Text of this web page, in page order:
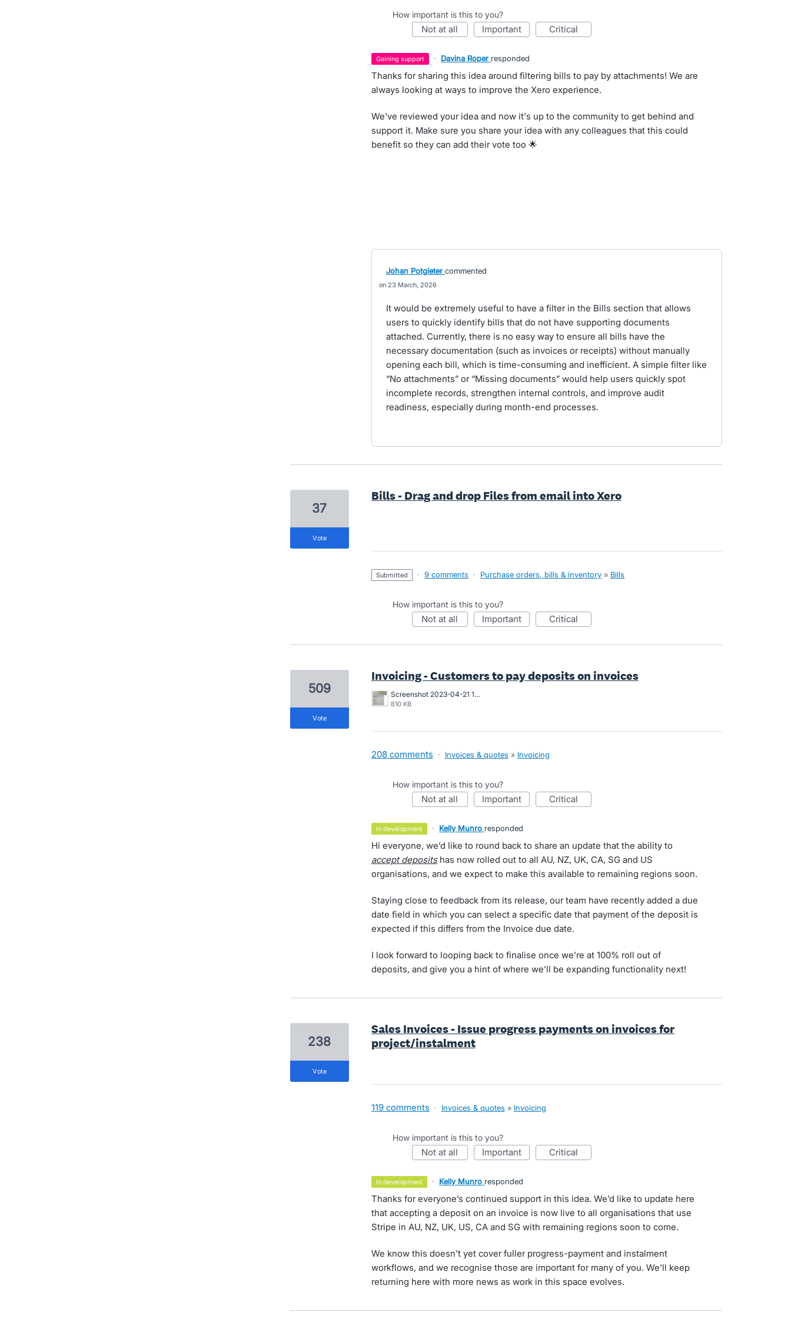
How important is this to you?
not at all important critical
gaining support · Davina Roper responded
Thanks for sharing this idea around filtering bills to pay by attachments! We are
always looking at ways to improve the Xero experience.
We've reviewed your idea and now it's up to the community to get behind and
support it. Make sure you share your idea with any colleagues that this could
benefit so they can add their vote too 🌟
Johan Potgieter commented
23 March, 2026
It would be extremely useful to have a filter in the Bills section that allows
users to quickly identify bills that do not have supporting documents
attached. Currently, there is no easy way to ensure all bills have the
necessary documentation (such as invoices or receipts) without manually
opening each bill, which is time-consuming and inefficient. A simple filter like
“No attachments” or “Missing documents” would help users quickly spot
incomplete records, strengthen internal controls, and improve audit
readiness, especially during month-end processes.
Bills - Drag and drop Files from email into Xero
37
vote
submitted · 9 comments · Purchase orders, bills & inventory » Bills
How important is this to you?
not at all important critical
Invoicing - Customers to pay deposits on invoices
Screenshot 2023-04-21 163546.png
810 KB
509
vote
208 comments · Invoices & quotes » Invoicing
How important is this to you?
not at all important critical
in development · Kelly Munro responded
Hi everyone, we’d like to round back to share an update that the ability to
accept depositshas now rolled out to all AU, NZ, UK, CA, SG and US
organisations, and we expect to make this available to remaining regions soon.
Staying close to feedback from its release, our team have recently added a due
date field in which you can select a specific date that payment of the deposit is
expected if this differs from the Invoice due date.
I look forward to looping back to finalise once we’re at 100% roll out of
deposits, and give you a hint of where we’ll be expanding functionality next!
Sales Invoices - Issue progress payments on invoices for
project/instalment
238
vote
119 comments · Invoices & quotes » Invoicing
How important is this to you?
not at all important critical
in development · Kelly Munro responded
Thanks for everyone’s continued support in this idea. We’d like to update here
that accepting a deposit on an invoice is now live to all organisations that use
Stripe in AU, NZ, UK, US, CA and SG with remaining regions soon to come.
We know this doesn’t yet cover fuller progress-payment and instalment
workflows, and we recognise those are important for many of you. We’ll keep
returning here with more news as work in this space evolves.